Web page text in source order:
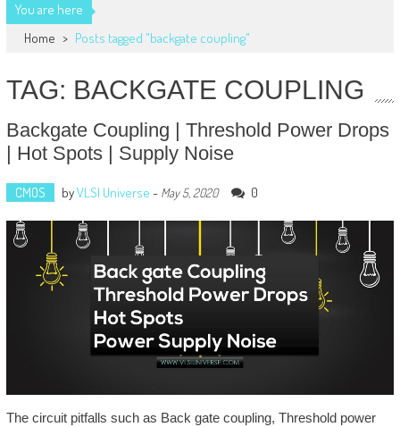
You are here
Home > Posts tagged "backgate coupling"
TAG: BACKGATE COUPLING
Backgate Coupling | Threshold Power Drops
| Hot Spots | Supply Noise
CMOS byVLSI Universe - May 5, 2020 0
The circuit pitfalls such as Back gate coupling, Threshold power